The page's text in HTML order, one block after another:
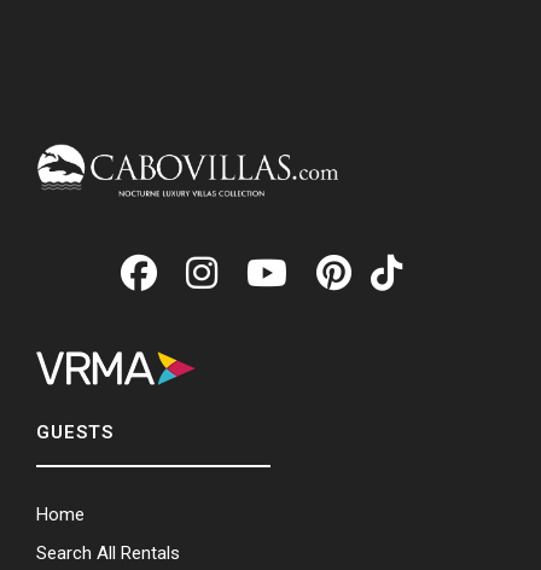
GUESTS
Home
Search All Rentals